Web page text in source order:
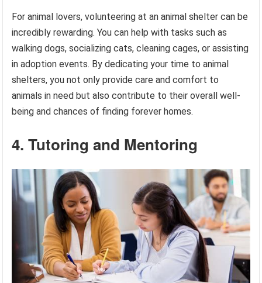
For animal lovers, volunteering at an animal shelter can be
incredibly rewarding. You can help with tasks such as
walking dogs, socializing cats, cleaning cages, or assisting
in adoption events. By dedicating your time to animal
shelters, you not only provide care and comfort to
animals in need but also contribute to their overall well-
being and chances of finding forever homes.
4. Tutoring and Mentoring